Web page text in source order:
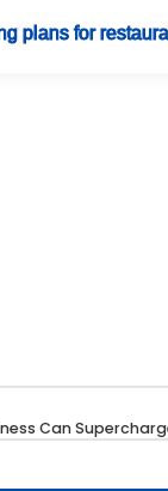
plans for
Can